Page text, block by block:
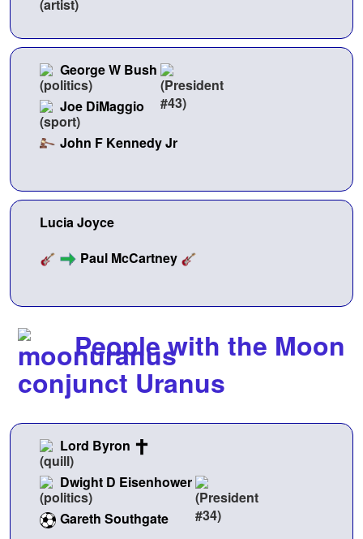
George W Bush
Joe DiMaggio
John F Kennedy Jr
Lucia Joyce
Paul McCartney
People with the Moon
conjunct Uranus
Lord Byron
Dwight D Eisenhower
Gareth Southgate